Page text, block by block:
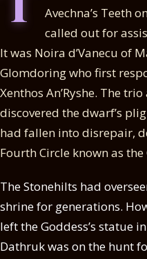
Avechna’s Teeth
called out for
It was Noira d’Vanecu of
Glomdoring who first
Xenthos An’Ryshe. The
discovered the dwarf’s
had fallen into disrepair,
Fourth Circle known as
The Stonehilts had
shrine for generations.
left the Goddess’s statue
Dathruk was on the hunt